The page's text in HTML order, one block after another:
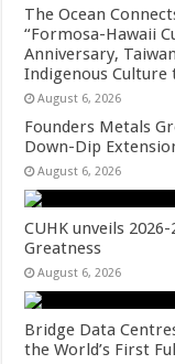
The Ocean
“Formosa-Hawaii
Anniversary,
Indigenous Culture
August 6, 2026
Founders Metals
Down-Dip
August 6, 2026
CUHK unveils
Greatness
August 6, 2026
Bridge Data
the World’s First